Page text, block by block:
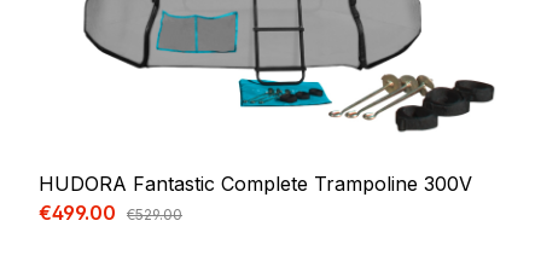
HUDORA Fantastic Complete Trampoline 300V
Sale price:
€499.00 Regular price:
€529.00